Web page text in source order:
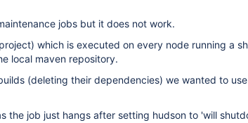
jobs but it does not work.
which is executed on every node running a
local maven repository.
(deleting their dependencies) we wanted to
the job just hangs after setting hudson to 'will